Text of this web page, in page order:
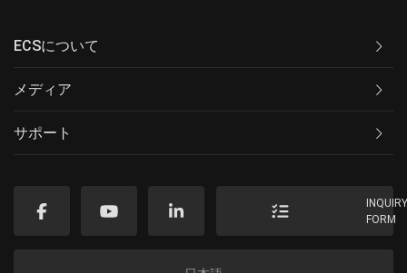
ECSについて
メディア
サポート
FORM